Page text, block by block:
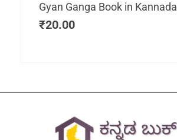
Gyan Ganga Book in Kannada
₹20.00